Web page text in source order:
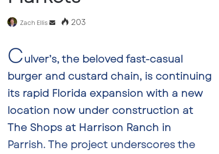
Zach Ellis
Send 203
Culver’s, the beloved fast-casual
burger and custard chain, is continuing
its rapid Florida expansion with a new
location now under construction at
The Shops at Harrison Ranch in
Parrish. The project underscores the